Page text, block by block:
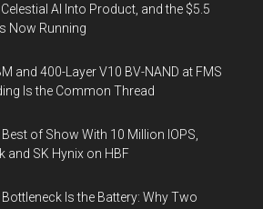
AI Into Product, and the $5.5
Now Running
and 400-Layer V10 BV-NAND at FMS
Is the Common Thread
of Show With 10 Million IOPS,
and SK Hynix on HBF
Is the Battery: Why Two